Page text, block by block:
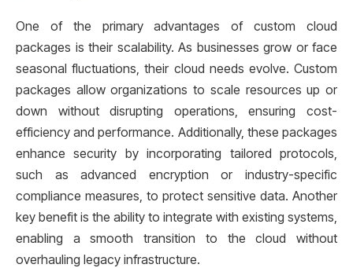
One of the primary advantages of custom cloud
packages is their scalability. As businesses grow or face
seasonal fluctuations, their cloud needs evolve. Custom
packages allow organizations to scale resources up or
down without disrupting operations, ensuring cost-
efficiency and performance. Additionally, these packages
enhance security by incorporating tailored protocols,
such as advanced encryption or industry-specific
compliance measures, to protect sensitive data. Another
key benefit is the ability to integrate with existing systems,
enabling a smooth transition to the cloud without
overhauling legacy infrastructure.